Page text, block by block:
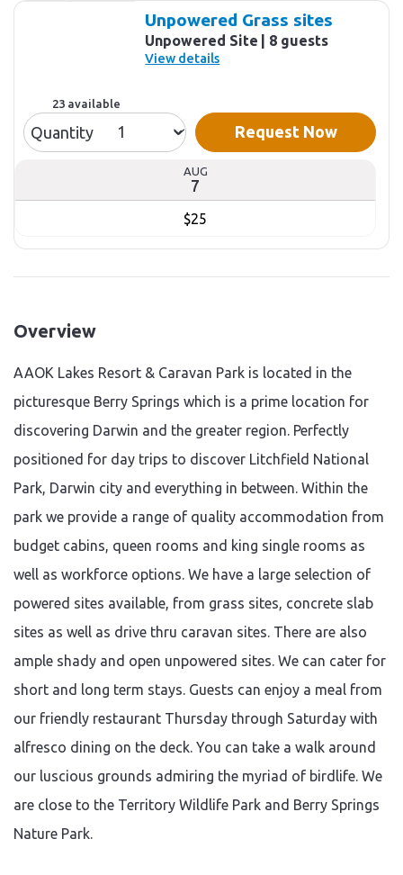
Unpowered Grass sites
Unpowered Site 8 guests
View details
AUG
7
$25
23 available
Quantity Request Now
Overview
AAOK Lakes Resort & Caravan Park is located in the
picturesque Berry Springs which is a prime location for
discovering Darwin and the greater region. Perfectly
positioned for day trips to discover Litchfield National
Park, Darwin city and everything in between. Within the
park we provide a range of quality accommodation from
budget cabins, queen rooms and king single rooms as
well as workforce options. We have a large selection of
powered sites available, from grass sites, concrete slab
sites as well as drive thru caravan sites. There are also
ample shady and open unpowered sites. We can cater for
short and long term stays. Guests can enjoy a meal from
our friendly restaurant Thursday through Saturday with
alfresco dining on the deck. You can take a walk around
our luscious grounds admiring the myriad of birdlife. We
are close to the Territory Wildlife Park and Berry Springs
Nature Park.